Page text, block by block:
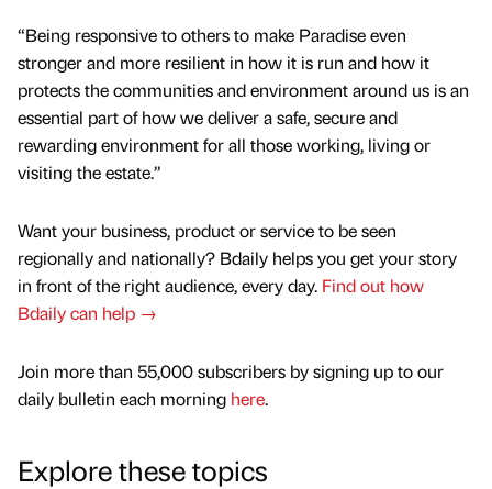
“Being responsive to others to make Paradise even
stronger and more resilient in how it is run and how it
protects the communities and environment around us is an
essential part of how we deliver a safe, secure and
rewarding environment for all those working, living or
visiting the estate.”
Want your business, product or service to be seen
regionally and nationally? Bdaily helps you get your story
in front of the right audience, every day. Find out how
Bdaily can help →
Join more than 55,000 subscribers by signing up to our
daily bulletin each morning here.
Explore these topics